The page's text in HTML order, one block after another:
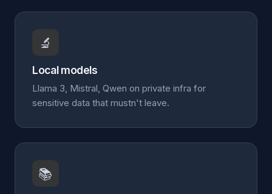
🔬
Local models
Llama 3, Mistral, Qwen on private infra for
sensitive data that mustn't leave.
📚